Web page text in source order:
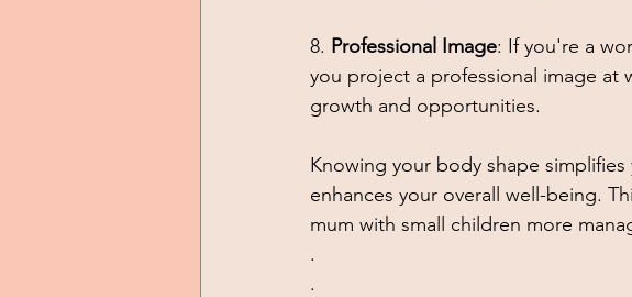
8. Professional Image: If you're a
you project a professional image at
growth and opportunities.
Knowing your body shape
enhances your overall well-being.
mum with small children more
.
.